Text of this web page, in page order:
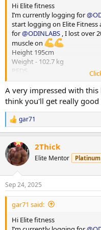
Hi Elite fitness
I’m currently logging for
start logging on Elite Fitness
for@ODINLABS , I lost over
muscle on
Height 195cm
Weight - 102.7 kg
PEDS
Test E -375mg
Primo - 300 mg
HGH - 4iu
Reta - 2 mg
Training - Upper/Lower split
15000-20000 steps per day
*** attached photos - me
Total weight lost 21.3 kg
Huge thanks to
@ODINLABS
support and great products
And thanks to my coach
A very impressed with
think you'll get really good
R
e
c
t
i
s
:
gar71
2Thick
Elite Mentor Platinum
Sep 24, 2025
gar71 said:
Hi Elite fitness